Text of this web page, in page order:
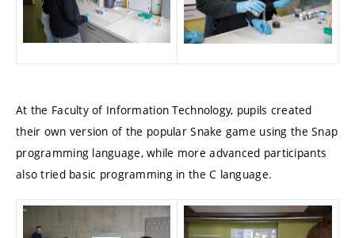
At the Faculty of Information Technology, pupils created
their own version of the popular Snake game using the Snap
programming language, while more advanced participants
also tried basic programming in the C language.